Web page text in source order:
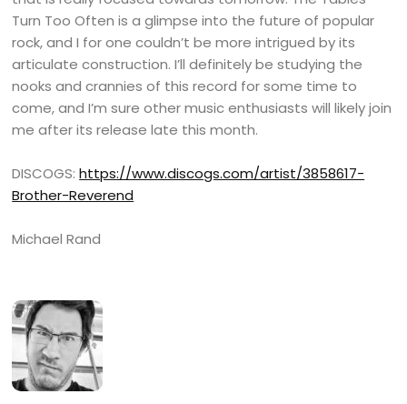
Turn Too Often is a glimpse into the future of popular
rock, and I for one couldn’t be more intrigued by its
articulate construction. I’ll definitely be studying the
nooks and crannies of this record for some time to
come, and I’m sure other music enthusiasts will likely join
me after its release late this month.
DISCOGS:https://www.discogs.com/artist/3858617-
Brother-Reverend
Michael Rand